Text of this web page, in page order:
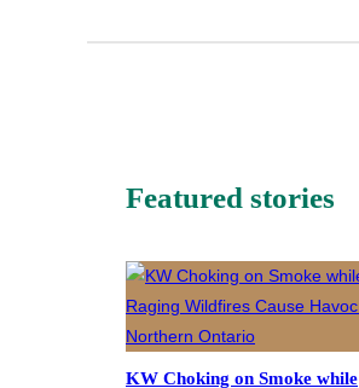
Featured stories
KW Choking on Smoke while